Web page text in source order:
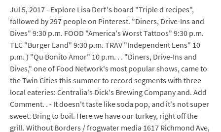
Jul 5, 2017 - Explore Lisa Derf's board "Triple d recipes",
followed by 297 people on Pinterest. "Diners, Drive-Ins and
Dives" 9:30 p.m. FOOD "America's Worst Tattoos" 9:30 p.m.
TLC "Burger Land" 9:30 p.m. TRAV "Independent Lens" 10
p.m. ) "Qu Bonito Amor" 10 p.m. . . "Diners, Drive-Ins and
Dives," one of Food Network's most popular shows, came to
the Twin Cities this summer to record segments with three
local eateries: Centralia's Dick's Brewing Company and. Add
Comment. . - It doesn't taste like soda pop, and it's not super
sweet. Bring to boil. Here we have our turkey, right off the
grill. Without Borders / frogwater media 1617 Richmond Ave,